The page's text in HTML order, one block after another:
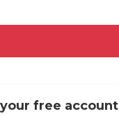
free account